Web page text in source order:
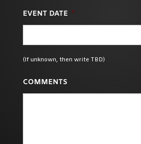
EVENT DATE *
(If unknown, then write TBD)
COMMENTS